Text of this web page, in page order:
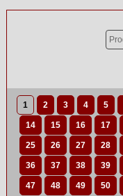
1 2 3 4 5
14 15 16 17
25 26 27 28
36 37 38 39
47 48 49 50